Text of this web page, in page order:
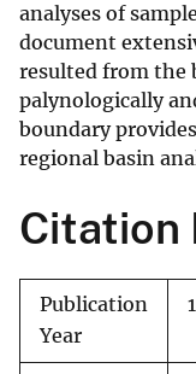
analyses of
document
resulted from the
palynologically
boundary
regional basin
Citation
Publication
Year